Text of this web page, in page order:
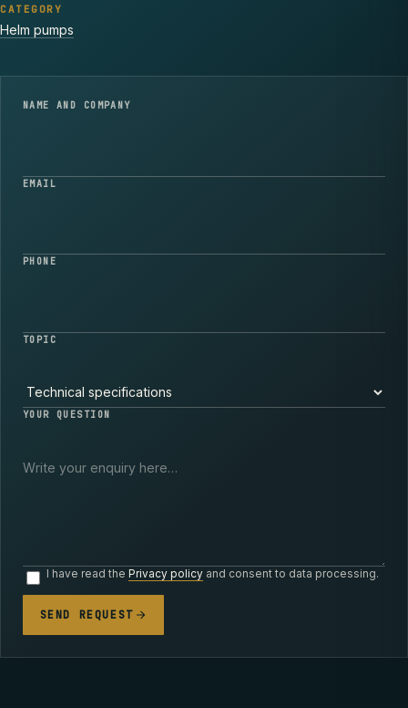
CATEGORY
Helm pumps
NAME AND COMPANY
EMAIL
PHONE
TOPIC
YOUR QUESTION
I have read the Privacy policyand consent to data processing.
SEND REQUEST